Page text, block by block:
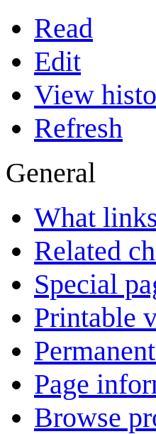
Read
Edit
View
Refresh
General
What
Related
Special
Printable
Page
Browse